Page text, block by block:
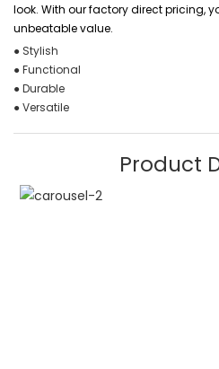
look. With our factory direct pricing,
unbeatable value.
● Stylish
● Functional
● Durable
● Versatile
Product